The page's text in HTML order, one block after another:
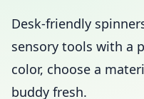
Desk-friendly
sensory tools with a
color, choose a
buddy fresh.